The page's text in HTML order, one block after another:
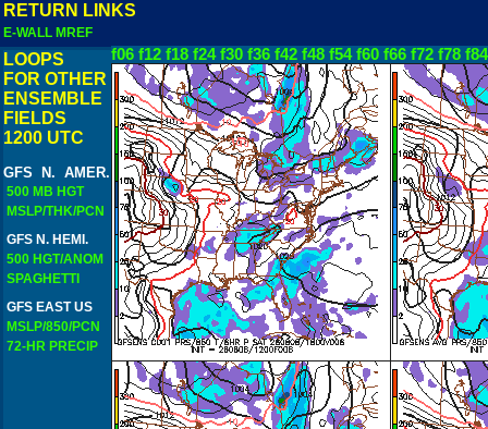
RETURN LINKS
E-WALL MREF
LOOPS
FOR OTHER
ENSEMBLE
FIELDS
1200 UTC
GFS N. AMER.
500 MB HGT
MSLP/THK/PCN
GFS N. HEMI.
500 HGT/ANOM
SPAGHETTI
GFS EAST US
MSLP/850/PCN
72-HR PRECIP
f06 f12 f18 f24 f30 f36 f42 f48 f54 f60 f66 f72 f78 f84